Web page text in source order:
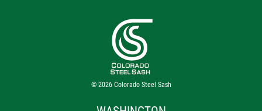
© 2026 Colorado Steel Sash